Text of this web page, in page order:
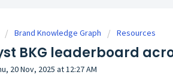
Brand Knowledge Graph Resources
BKG leaderboard
20 Nov, 2025 at 12:27 AM